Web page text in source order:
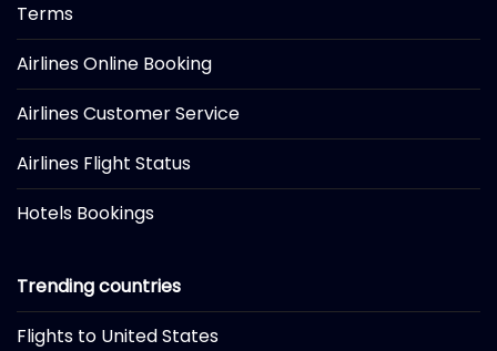
Terms
Airlines Online Booking
Airlines Customer Service
Airlines Flight Status
Hotels Bookings
Trending countries
Flights to United States